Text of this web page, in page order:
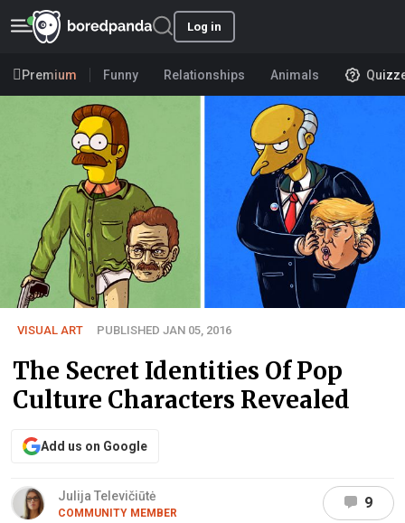
Log in
Premium Funny Relationships Animals
VISUAL ART PUBLISHED JAN 05, 2016
The Secret Identities Of Pop
Culture Characters Revealed
Add us on Google
Julija Televičiūtė
COMMUNITY MEMBER
9